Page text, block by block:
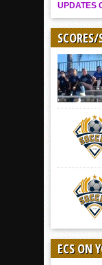
UPDATES
SCORES/
ECS ON